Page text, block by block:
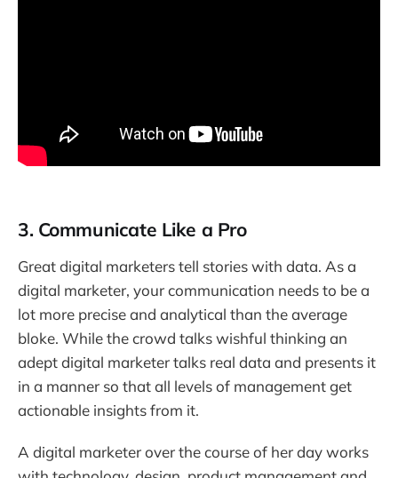
3. Communicate Like a Pro
Great digital marketers tell stories with data. As a
digital marketer, your communication needs to be a
lot more precise and analytical than the average
bloke. While the crowd talks wishful thinking an
adept digital marketer talks real data and presents it
in a manner so that all levels of management get
actionable insights from it.
A digital marketer over the course of her day works